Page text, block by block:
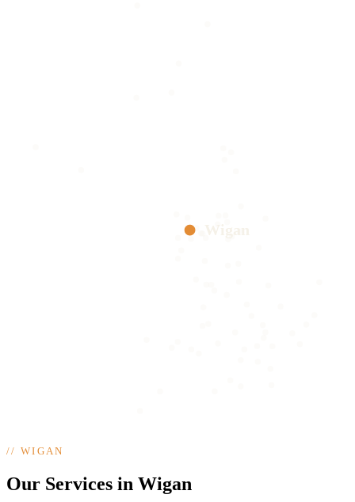
//WIGAN
Our Services in Wigan